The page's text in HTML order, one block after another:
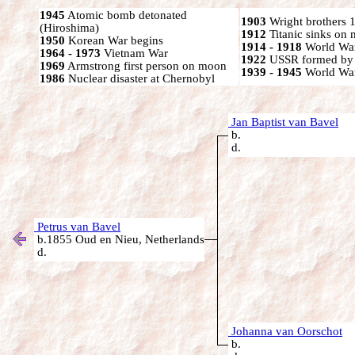
1945 Atomic bomb detonated
(Hiroshima)
1950 Korean War begins
1964 - 1973 Vietnam War
1969 Armstrong first person on moon
1986 Nuclear disaster at Chernobyl
1903 Wright brothers
1912 Titanic sinks on
1914 - 1918 World
1922 USSR formed
1939 - 1945 World
Jan Baptist van Bavel
b.
d.
Petrus van Bavel
b.1855 Oud en Nieu, Netherlands
d.
Johanna van Oorschot
b.